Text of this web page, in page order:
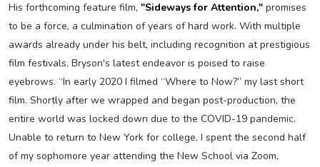
His forthcoming feature film, "Sideways for Attention,"promises
to be a force, a culmination of years of hard work. With multiple
awards already under his belt, including recognition at prestigious
film festivals, Bryson's latest endeavor is poised to raise
eyebrows. “In early 2020 I filmed “Where to Now?” my last short
film. Shortly after we wrapped and began post-production, the
entire world was locked down due to the COVID-19 pandemic.
Unable to return to New York for college, I spent the second half
of my sophomore year attending the New School via Zoom,